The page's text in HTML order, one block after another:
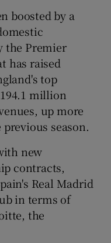
boosted by a
the Premier
has raised
top
million
up more
season.
new
contracts,
Real Madrid
in terms of
the